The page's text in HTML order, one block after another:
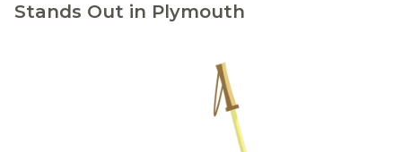
Stands Out in Plymouth